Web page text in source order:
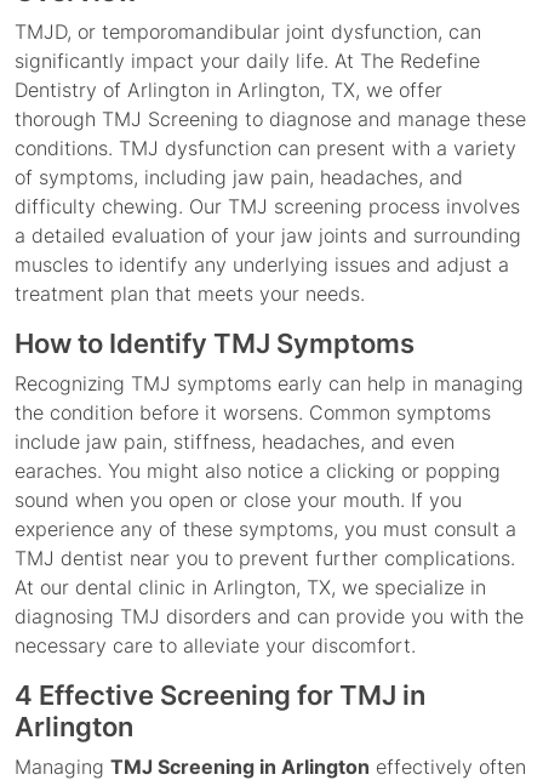
TMJD, or temporomandibular joint dysfunction, can
significantly impact your daily life. At The Redefine
Dentistry of Arlington in Arlington, TX, we offer
thorough TMJ Screening to diagnose and manage these
conditions. TMJ dysfunction can present with a variety
of symptoms, including jaw pain, headaches, and
difficulty chewing. Our TMJ screening process involves
a detailed evaluation of your jaw joints and surrounding
muscles to identify any underlying issues and adjust a
treatment plan that meets your needs.
How to Identify TMJ Symptoms
Recognizing TMJ symptoms early can help in managing
the condition before it worsens. Common symptoms
include jaw pain, stiffness, headaches, and even
earaches. You might also notice a clicking or popping
sound when you open or close your mouth. If you
experience any of these symptoms, you must consult a
TMJ dentist near you to prevent further complications.
At our dental clinic in Arlington, TX, we specialize in
diagnosing TMJ disorders and can provide you with the
necessary care to alleviate your discomfort.
4 Effective Screening for TMJ in
Arlington
Managing TMJ Screening in Arlington effectively often